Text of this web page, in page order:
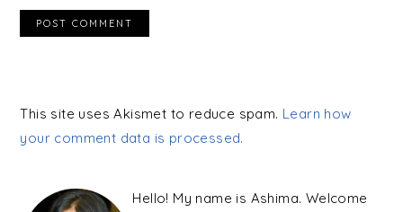
This site uses Akismet to reduce spam. Learn how
your comment data is processed.
SIDEBAR
Hello! My name is Ashima. Welcome